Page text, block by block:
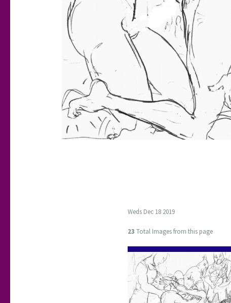
Weds Dec 18 2019
23 Total Images from this page